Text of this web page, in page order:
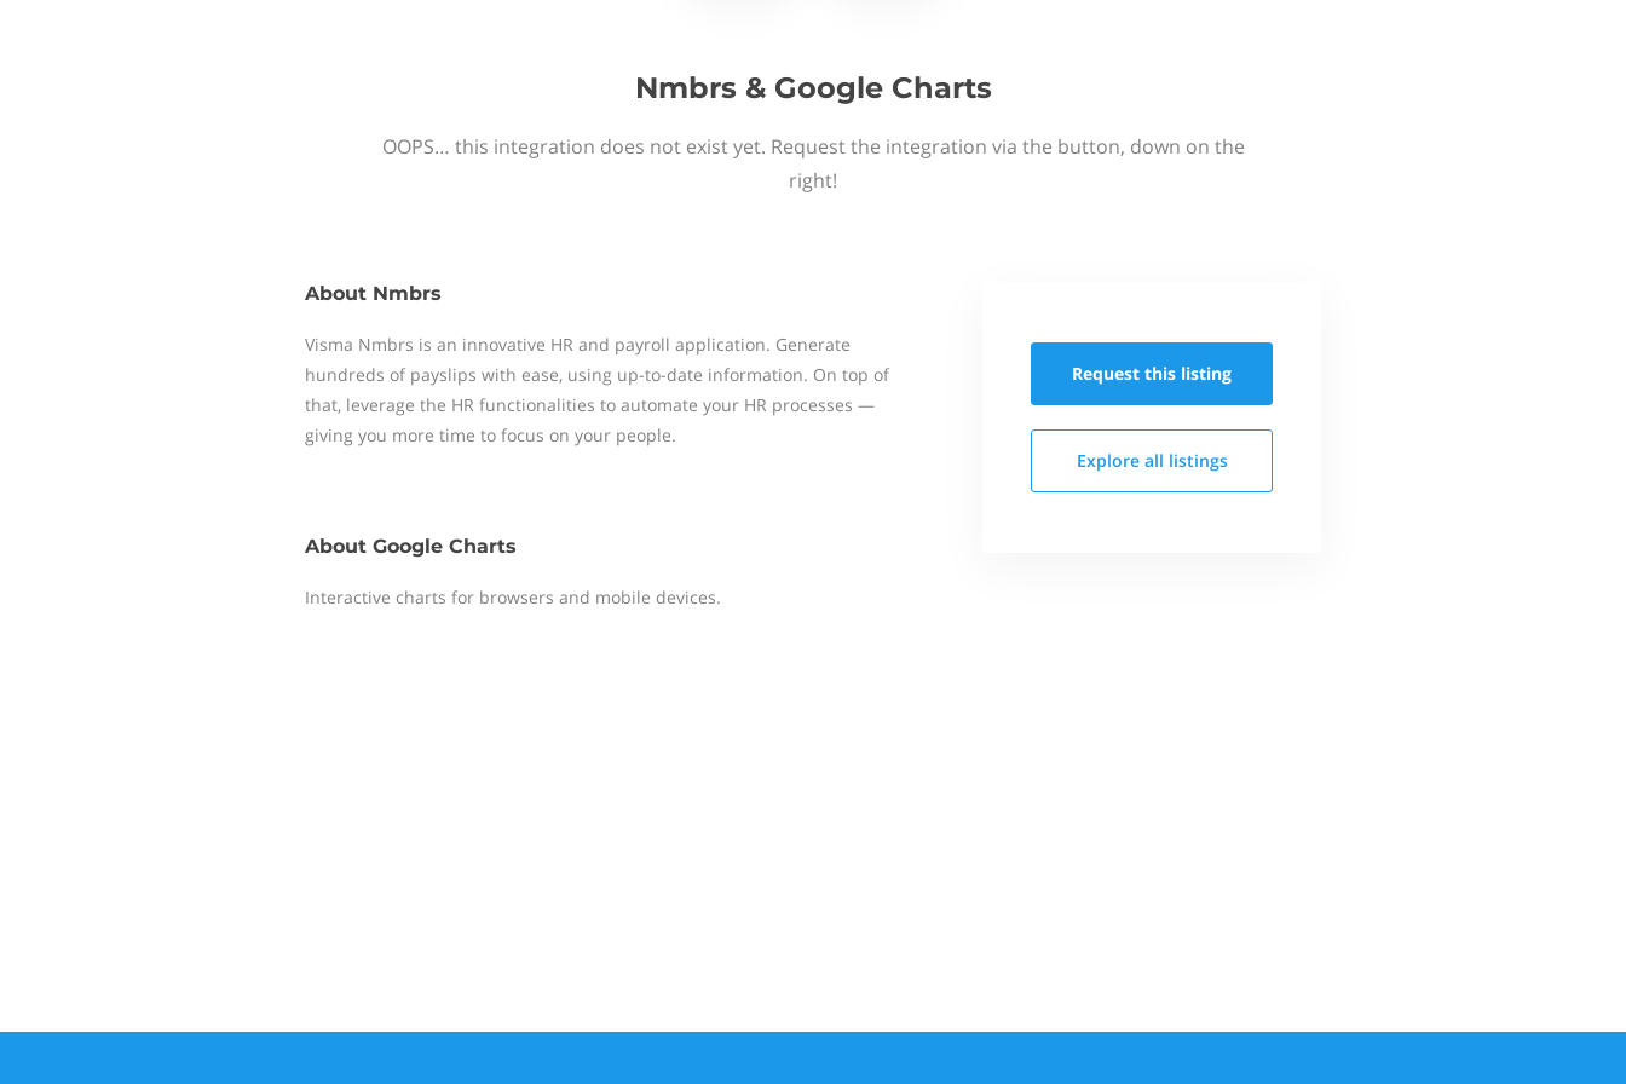
Nmbrs & Google Charts
OOPS… this integration does not exist yet. Request the integration via the button, down on the
right!
About Nmbrs
Visma Nmbrs is an innovative HR and payroll application. Generate
hundreds of payslips with ease, using up-to-date information. On top of
that, leverage the HR functionalities to automate your HR processes —
giving you more time to focus on your people.
About Google Charts
Interactive charts for browsers and mobile devices.
Request this listing
Explore all listings